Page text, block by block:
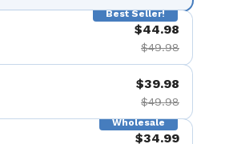
Best Seller!
$44.98
$49.98
$39.98
$49.98
Wholesale
$34.99